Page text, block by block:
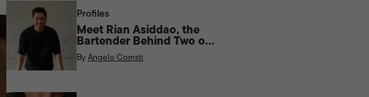
Profiles
Meet Rian Asiddao, the
Bartender Behind Two of
Manila’s Most Unique Bars
Right Now
ByAngelo Comsti